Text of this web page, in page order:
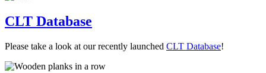
CLT Database
Please take a look at our recently launched CLT Database!